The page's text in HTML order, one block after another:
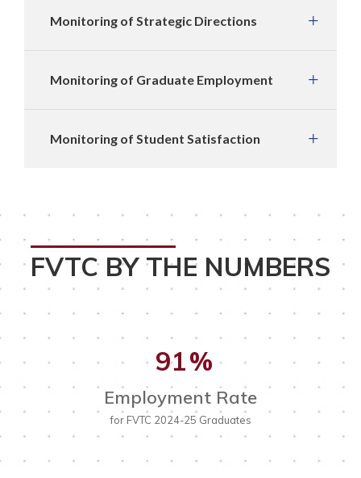
Monitoring of Strategic Directions
Monitoring of Graduate Employment
Monitoring of Student Satisfaction
FVTC BY THE NUMBERS
91%
Employment Rate
for FVTC 2024-25 Graduates